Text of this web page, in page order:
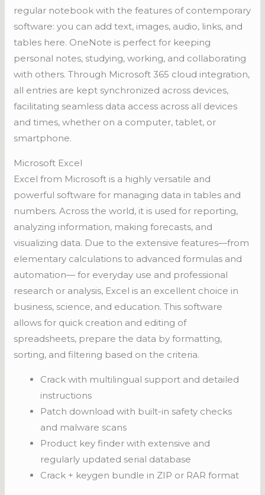
regular notebook with the features of contemporary
software: you can add text, images, audio, links, and
tables here. OneNote is perfect for keeping
personal notes, studying, working, and collaborating
with others. Through Microsoft 365 cloud integration,
all entries are kept synchronized across devices,
facilitating seamless data access across all devices
and times, whether on a computer, tablet, or
smartphone.
Microsoft Excel
Excel from Microsoft is a highly versatile and
powerful software for managing data in tables and
numbers. Across the world, it is used for reporting,
analyzing information, making forecasts, and
visualizing data. Due to the extensive features—from
elementary calculations to advanced formulas and
automation— for everyday use and professional
research or analysis, Excel is an excellent choice in
business, science, and education. This software
allows for quick creation and editing of
spreadsheets, prepare the data by formatting,
sorting, and filtering based on the criteria.
Crack with multilingual support and detailed
instructions
Patch download with built-in safety checks
and malware scans
Product key finder with extensive and
regularly updated serial database
Crack + keygen bundle in ZIP or RAR format